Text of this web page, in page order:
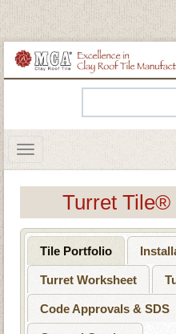
Turret Tile®
Tile Portfolio
Turret Worksheet
Code Approvals & SDS